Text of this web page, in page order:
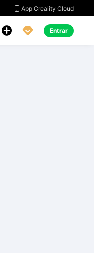
 App Creality Cloud
  Entrar